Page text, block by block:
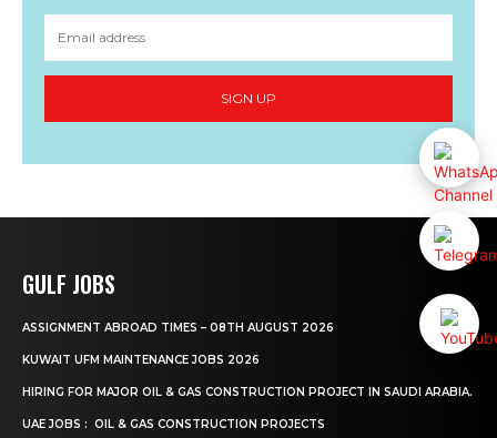
SIGN UP
GULF JOBS
ASSIGNMENT ABROAD TIMES – 08TH AUGUST 2026
KUWAIT UFM MAINTENANCE JOBS 2026
HIRING FOR MAJOR OIL & GAS CONSTRUCTION PROJECT IN SAUDI ARABIA.
UAE JOBS : OIL & GAS CONSTRUCTION PROJECTS